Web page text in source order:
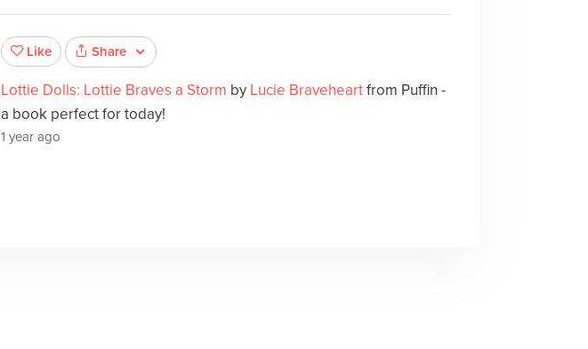
Like Share
Lottie Dolls: Lottie Braves a Storm by Lucie Braveheartfrom Puffin -
a book perfect for today!
1 year ago